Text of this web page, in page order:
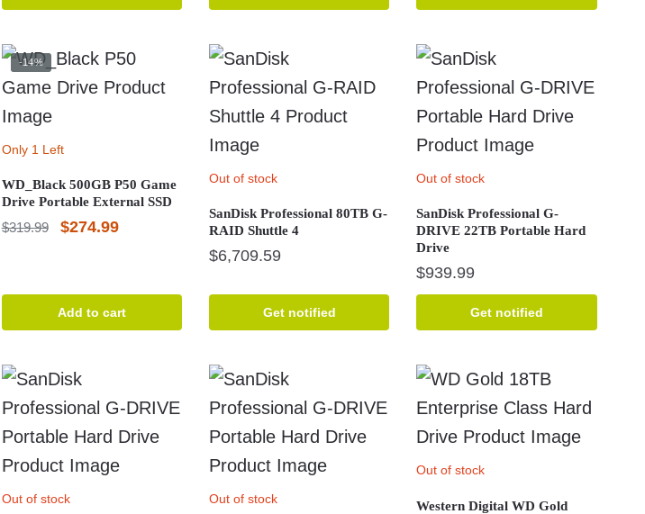
-14%
Only 1 Left
WD_Black 500GB P50 Game
Drive Portable External SSD
$319.99
Original
$319.99.
$274.99Current
$274.99.
Add to cart
Out of stock
SanDisk Professional 80TB G-
RAID Shuttle 4
$6,709.59
Get notified
Out of stock
SanDisk Professional G-
DRIVE 22TB Portable Hard
Drive
$939.99
Get notified
Out of stock Out of stock
Out of stock
Western Digital WD Gold